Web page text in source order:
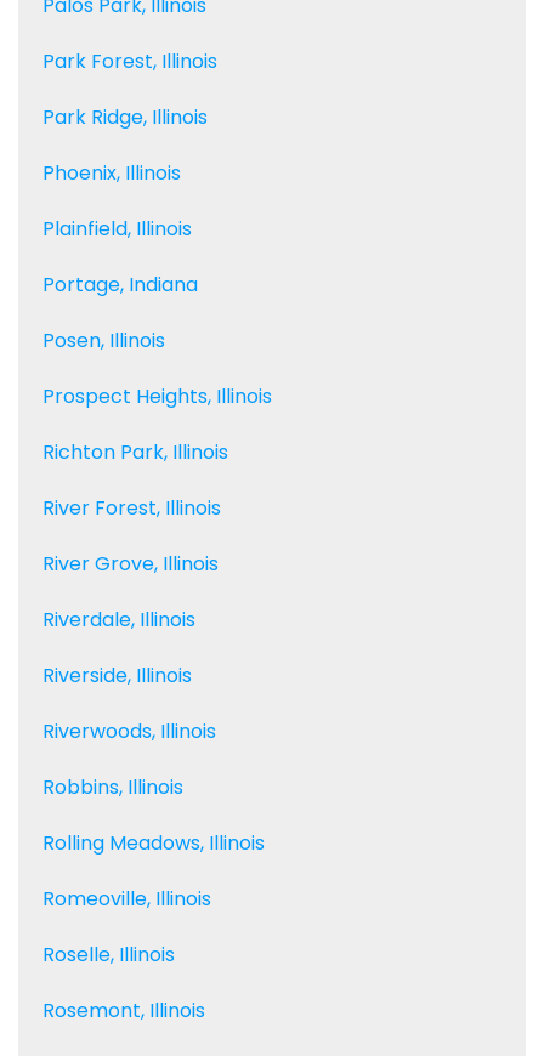
Park Forest, Illinois
Park Ridge, Illinois
Phoenix, Illinois
Plainfield, Illinois
Portage, Indiana
Posen, Illinois
Prospect Heights, Illinois
Richton Park, Illinois
River Forest, Illinois
River Grove, Illinois
Riverdale, Illinois
Riverside, Illinois
Riverwoods, Illinois
Robbins, Illinois
Rolling Meadows, Illinois
Romeoville, Illinois
Roselle, Illinois
Rosemont, Illinois